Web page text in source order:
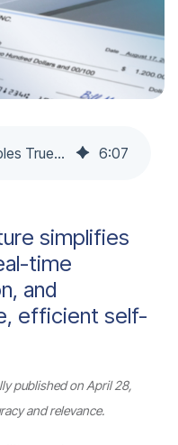
How ATM Capture Enables True Deposit Automation & Reconciliation 6:07
simplifies
time
and
efficient self-
published on April 28,
and relevance.